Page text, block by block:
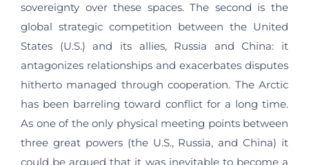
sovereignty over these spaces. The second is the
global strategic competition between the United
States (U.S.) and its allies, Russia and China: it
antagonizes relationships and exacerbates disputes
hitherto managed through cooperation. The Arctic
has been barreling toward conflict for a long time.
As one of the only physical meeting points between
three great powers (the U.S., Russia, and China) it
could be argued that it was inevitable to become a